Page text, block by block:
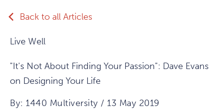
Back to all Articles
Live Well
"It's Not About Finding Your Passion": Dave Evans
on Designing Your Life
By: 1440 Multiversity / 13 May 2019